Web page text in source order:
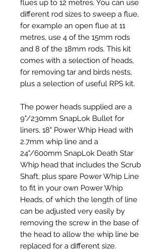
flues up to 12 metres. You can use
different rod sizes to sweep a flue,
for example an open flue at 11
metres, use 4 of the 15mm rods
and 8 of the 18mm rods. This kit
comes with a selection of heads,
for removing tar and birds nests,
plus a selection of useful RPS kit.
The power heads supplied are a
9"/230mm SnapLok Bullet for
liners, 18" Power Whip Head with
2.7mm whip line and a
24"/600mm SnapLok Death Star
Whip head that includes the Scrub
Shaft, plus spare Power Whip Line
to fit in your own Power Whip
Heads, of which the length of line
can be adjusted very easily by
removing the screw in the base of
the head to allow the whip line be
replaced for a different size.